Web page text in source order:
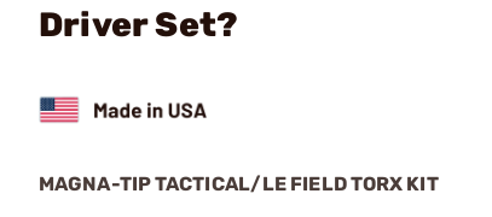
Driver Set?
MAGNA-TIP TACTICAL/LE FIELD TORX KIT